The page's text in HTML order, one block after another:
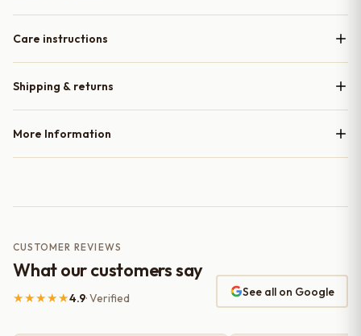
Care instructions
Shipping & returns
More Information
CUSTOMER REVIEWS
What our customers say
★★★★★4.9· Verified See all on Google